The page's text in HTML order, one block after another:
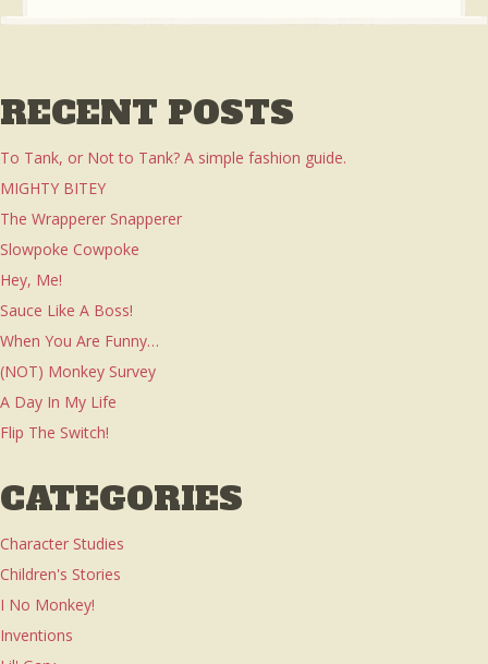
RECENT POSTS
To Tank, or Not to Tank? A simple fashion guide.
MIGHTY BITEY
The Wrapperer Snapperer
Slowpoke Cowpoke
Hey, Me!
Sauce Like A Boss!
When You Are Funny…
(NOT) Monkey Survey
A Day In My Life
Flip The Switch!
CATEGORIES
Character Studies
Children's Stories
I No Monkey!
Inventions